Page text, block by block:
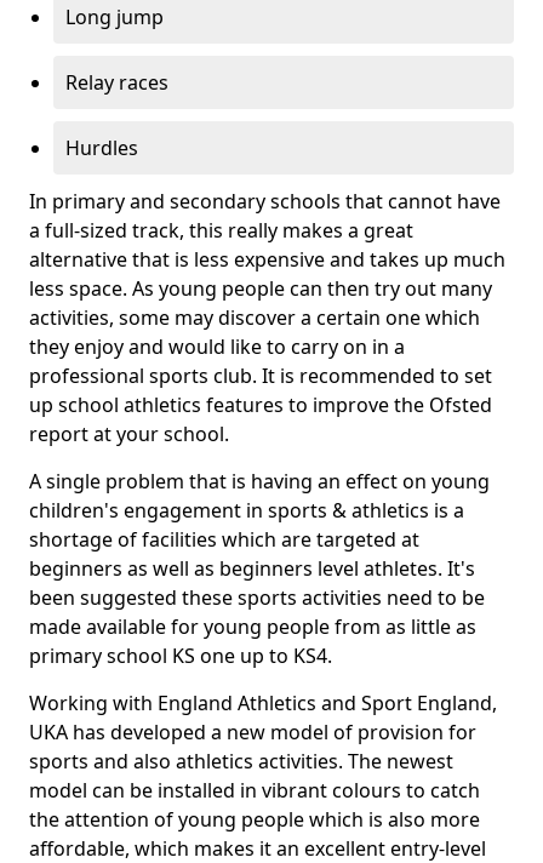
Long jump
Relay races
Hurdles
In primary and secondary schools that cannot have
a full-sized track, this really makes a great
alternative that is less expensive and takes up much
less space. As young people can then try out many
activities, some may discover a certain one which
they enjoy and would like to carry on in a
professional sports club. It is recommended to set
up school athletics features to improve the Ofsted
report at your school.
A single problem that is having an effect on young
children's engagement in sports & athletics is a
shortage of facilities which are targeted at
beginners as well as beginners level athletes. It's
been suggested these sports activities need to be
made available for young people from as little as
primary school KS one up to KS4.
Working with England Athletics and Sport England,
UKA has developed a new model of provision for
sports and also athletics activities. The newest
model can be installed in vibrant colours to catch
the attention of young people which is also more
affordable, which makes it an excellent entry-level